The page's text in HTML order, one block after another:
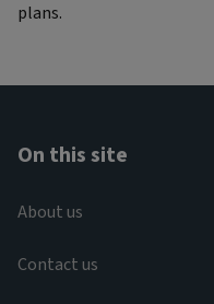
plans.
On this site
About us
Contact us